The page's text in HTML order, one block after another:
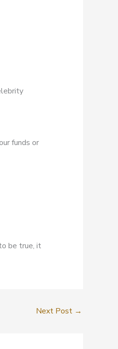
funds or
be true, it
Next Post →